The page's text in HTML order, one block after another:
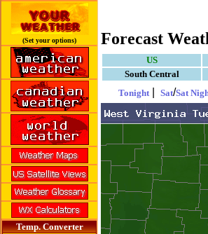
(Set your options)
Temp. Converter
Forecast
US
South Central
Tonight
Sat/Sat